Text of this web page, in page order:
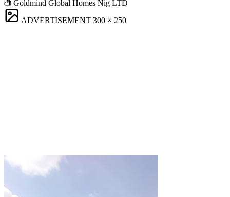
Goldmind Global Homes Nig LTD
ADVERTISEMENT 300 × 250